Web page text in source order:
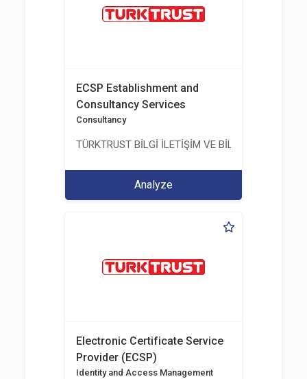
ECSP Establishment and
Consultancy Services
Consultancy
TÜRKTRUST BİLGİ İLETİŞİM VE BİLİŞİM
Analyze
Electronic Certificate Service
Provider (ECSP)
Identity and Access Management